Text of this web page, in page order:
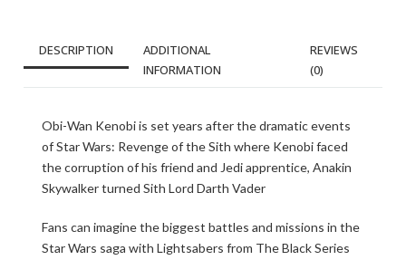
DESCRIPTION
ADDITIONAL
INFORMATION
REVIEWS
(0)
Obi-Wan Kenobi is set years after the dramatic events
of Star Wars: Revenge of the Sith where Kenobi faced
the corruption of his friend and Jedi apprentice, Anakin
Skywalker turned Sith Lord Darth Vader
Fans can imagine the biggest battles and missions in the
Star Wars saga with Lightsabers from The Black Series